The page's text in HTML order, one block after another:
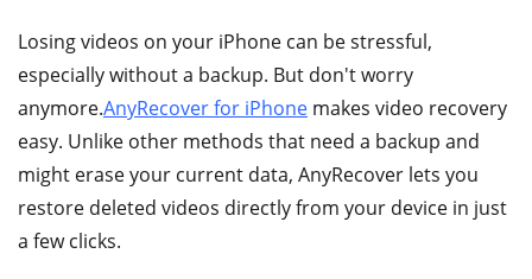
Losing videos on your iPhone can be stressful,
especially without a backup. But don't worry
anymore.AnyRecover for iPhone makes video recovery
easy. Unlike other methods that need a backup and
might erase your current data, AnyRecover lets you
restore deleted videos directly from your device in just
a few clicks.